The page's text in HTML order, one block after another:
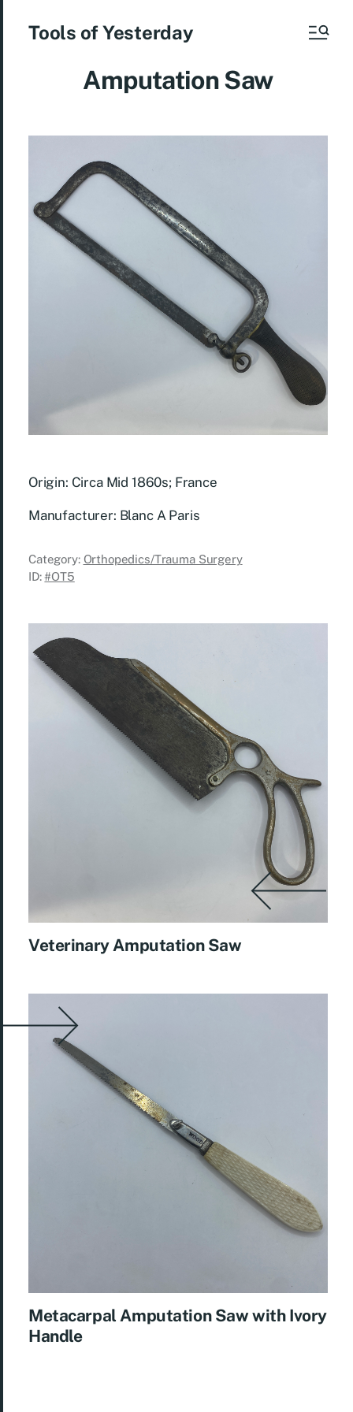
Tools of Yesterday
Amputation Saw
Origin: Circa Mid 1860s; France
Manufacturer: Blanc A Paris
Category: Orthopedics/Trauma Surgery
ID:#OT5
Veterinary Amputation Saw
Metacarpal Amputation Saw with Ivory
Handle